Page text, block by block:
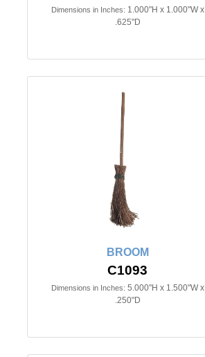
Dimensions in Inches: 1.000"H x 1.000"W x
.625"D
BROOM
C1093
Dimensions in Inches: 5.000"H x 1.500"W x
.250"D